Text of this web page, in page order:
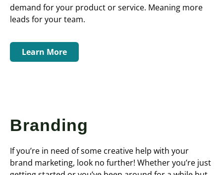
demand for your product or service. Meaning more
leads for your team.
Learn More
Branding
If you’re in need of some creative help with your
brand marketing, look no further! Whether you’re just